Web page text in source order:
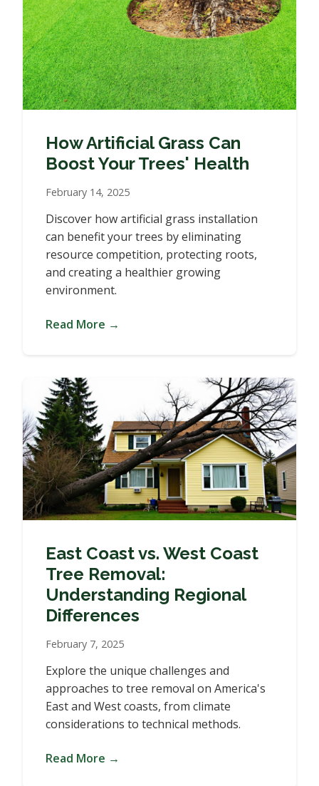
How Artificial Grass Can
Boost Your Trees' Health
February 14, 2025
Discover how artificial grass installation
can benefit your trees by eliminating
resource competition, protecting roots,
and creating a healthier growing
environment.
Read More →
East Coast vs. West Coast
Tree Removal:
Understanding Regional
Differences
February 7, 2025
Explore the unique challenges and
approaches to tree removal on America's
East and West coasts, from climate
considerations to technical methods.
Read More →